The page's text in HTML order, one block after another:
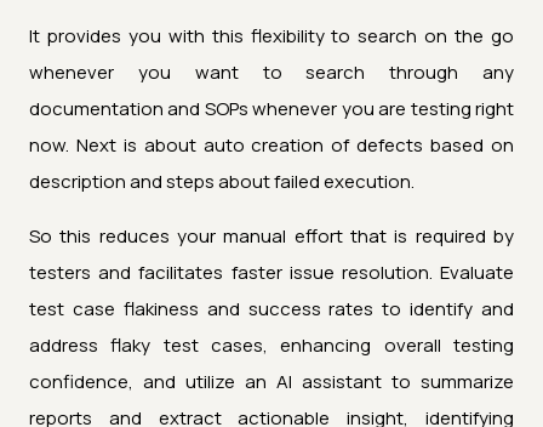
It provides you with this flexibility to search on the go
whenever you want to search through any
documentation and SOPs whenever you are testing right
now. Next is about auto creation of defects based on
description and steps about failed execution.
So this reduces your manual effort that is required by
testers and facilitates faster issue resolution. Evaluate
test case flakiness and success rates to identify and
address flaky test cases, enhancing overall testing
confidence, and utilize an AI assistant to summarize
reports and extract actionable insight, identifying